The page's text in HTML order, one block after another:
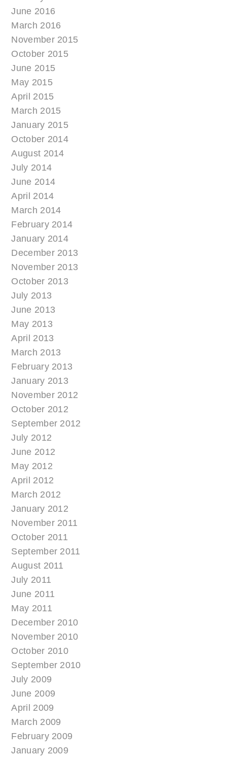
June 2016
March 2016
November 2015
October 2015
June 2015
May 2015
April 2015
March 2015
January 2015
October 2014
August 2014
July 2014
June 2014
April 2014
March 2014
February 2014
January 2014
December 2013
November 2013
October 2013
July 2013
June 2013
May 2013
April 2013
March 2013
February 2013
January 2013
November 2012
October 2012
September 2012
July 2012
June 2012
May 2012
April 2012
March 2012
January 2012
November 2011
October 2011
September 2011
August 2011
July 2011
June 2011
May 2011
December 2010
November 2010
October 2010
September 2010
July 2009
June 2009
April 2009
March 2009
February 2009
January 2009